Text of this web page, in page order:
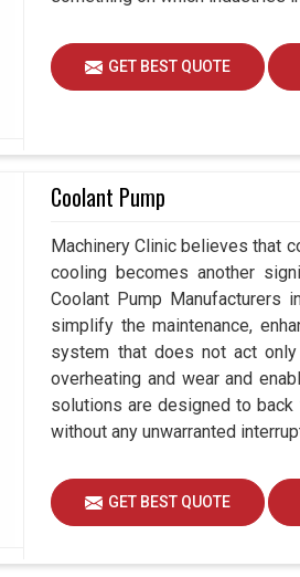
GET BEST QUOTE
Coolant Pump
Machinery Clinic believes that
cooling becomes another
Coolant Pump Manufacturers
simplify the maintenance,
system that does not act
overheating and wear and
solutions are designed to
without any unwarranted
GET BEST QUOTE